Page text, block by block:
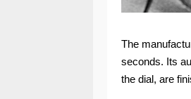
The
seconds. Its
the dial, are